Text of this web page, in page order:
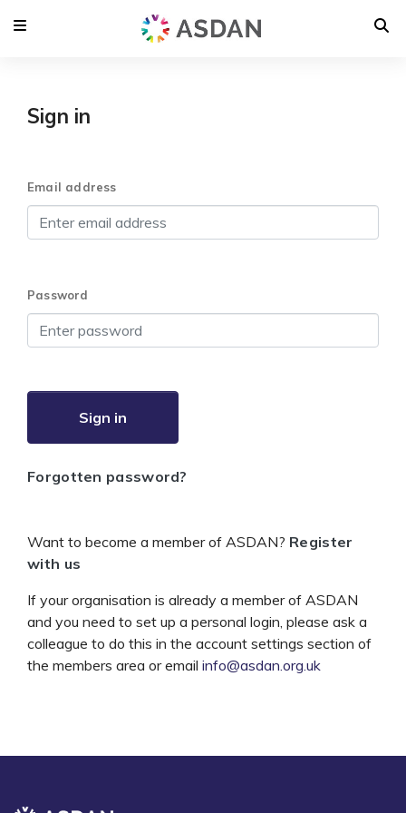
Sign in
Email address
Password
Sign in
Forgotten password?
Want to become a member of ASDAN? Register
with us
If your organisation is already a member of ASDAN
and you need to set up a personal login, please ask a
colleague to do this in the account settings section of
the members area or email info@asdan.org.uk